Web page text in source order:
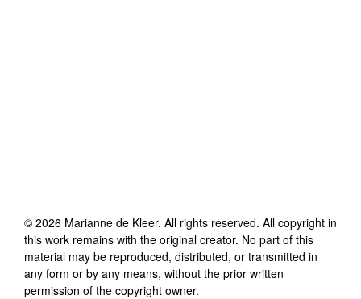
© 2026 Marianne de Kleer. All rights reserved. All copyright in
this work remains with the original creator. No part of this
material may be reproduced, distributed, or transmitted in
any form or by any means, without the prior written
permission of the copyright owner.